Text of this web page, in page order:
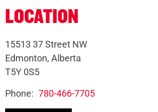
LOCATION
15513 37 Street NW
Edmonton, Alberta
T5Y 0S5
Phone: 780-466-7705